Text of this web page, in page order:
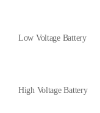
Low Voltage Battery
High Voltage Battery